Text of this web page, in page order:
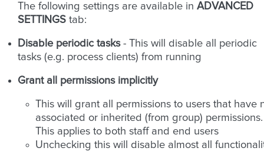
The following settings are available in ADVANCED
SETTINGS tab:
Disable periodic tasks- This will disable all periodic
tasks (e.g. process clients) from running
Grant all permissions implicitly
This will grant all permissions to users that have
associated or inherited (from group) permissions.
This applies to both staff and end users
Unchecking this will disable almost all